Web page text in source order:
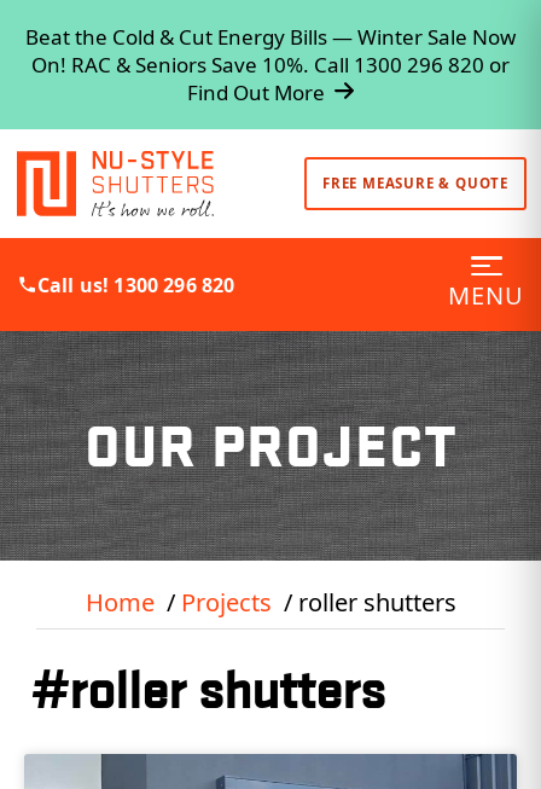
Beat the Cold & Cut Energy Bills — Winter Sale Now
On! RAC & Seniors Save 10%. Call 1300 296 820 or
Find Out More
FREE MEASURE & QUOTE
Call us! 1300 296 820 MENU
OUR PROJECT
Home Projects roller shutters
#roller shutters